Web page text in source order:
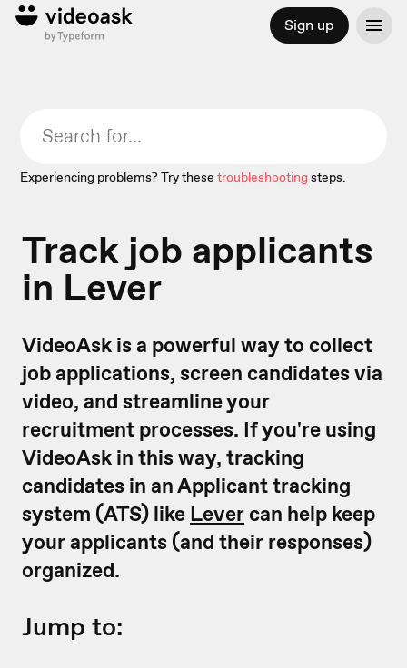
Sign up
Experiencing problems? Try these troubleshootingsteps.
Track job applicants
in Lever
VideoAsk is a powerful way to collect
job applications, screen candidates via
video, and streamline your
recruitment processes. If you're using
VideoAsk in this way, tracking
candidates in an Applicant tracking
system (ATS) like Lever can help keep
your applicants (and their responses)
organized.
Jump to: